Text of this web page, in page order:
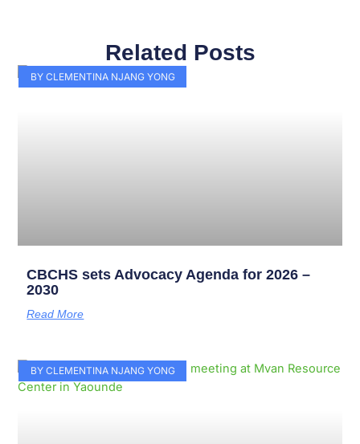
Related Posts
BY CLEMENTINA NJANG YONG
CBCHS sets Advocacy Agenda for 2026 –
2030
Read More
BY CLEMENTINA NJANG YONG
PagePagePagePagePage